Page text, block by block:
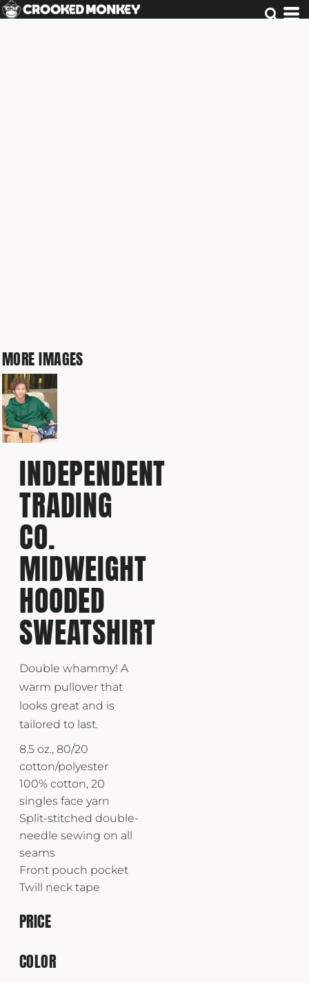
MORE IMAGES
INDEPENDENT
TRADING
CO.
MIDWEIGHT
HOODED
SWEATSHIRT
Double whammy! A
warm pullover that
looks great and is
tailored to last.
8.5 oz., 80/20
cotton/polyester
100% cotton, 20
singles face yarn
Split-stitched double-
needle sewing on all
seams
Front pouch pocket
Twill neck tape
PRICE
COLOR